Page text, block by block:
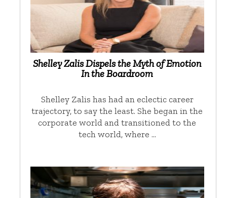
Shelley Zalis Dispels the Myth of Emotion
In the Boardroom
Shelley Zalis has had an eclectic career
trajectory, to say the least. She began in the
corporate world and transitioned to the
tech world, where …